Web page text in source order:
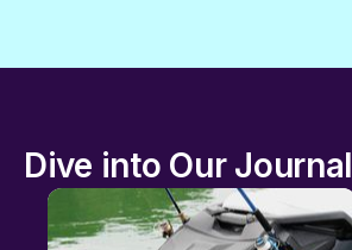
Dive into Our Journal